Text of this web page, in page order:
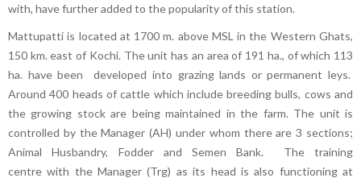
with, have further added to the popularity of this station.
Mattupatti is located at 1700 m. above MSL in the Western Ghats,
150 km. east of Kochi. The unit has an area of 191 ha., of which 113
ha. have been developed into grazing lands or permanent leys.
Around 400 heads of cattle which include breeding bulls, cows and
the growing stock are being maintained in the farm. The unit is
controlled by the Manager (AH) under whom there are 3 sections;
Animal Husbandry, Fodder and Semen Bank. The training
centre with the Manager (Trg) as its head is also functioning at